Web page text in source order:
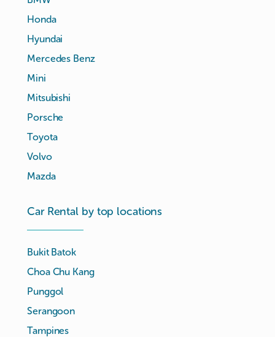
Honda
Hyundai
Mercedes Benz
Mini
Mitsubishi
Porsche
Toyota
Volvo
Mazda
Car Rental by top locations
Bukit Batok
Choa Chu Kang
Punggol
Serangoon
Tampines